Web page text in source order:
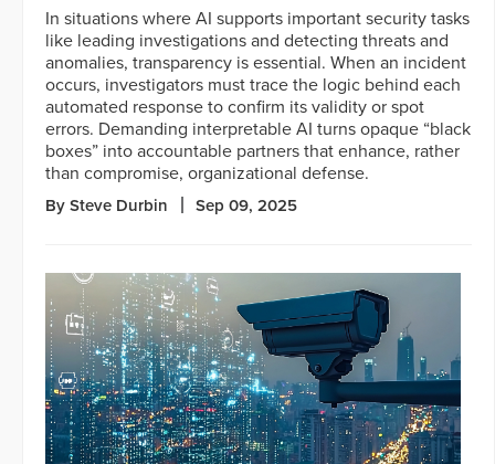
In situations where AI supports important security tasks
like leading investigations and detecting threats and
anomalies, transparency is essential. When an incident
occurs, investigators must trace the logic behind each
automated response to confirm its validity or spot
errors. Demanding interpretable AI turns opaque “black
boxes” into accountable partners that enhance, rather
than compromise, organizational defense.
By Steve Durbin Sep 09, 2025